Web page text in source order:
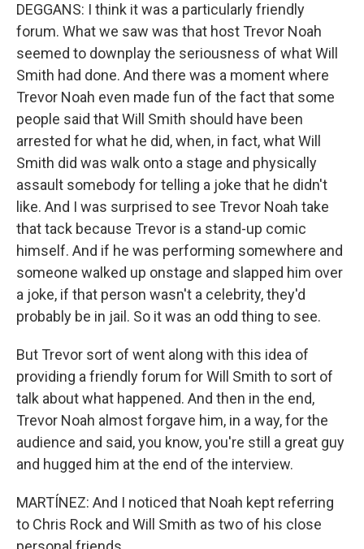
DEGGANS: I think it was a particularly friendly
forum. What we saw was that host Trevor Noah
seemed to downplay the seriousness of what Will
Smith had done. And there was a moment where
Trevor Noah even made fun of the fact that some
people said that Will Smith should have been
arrested for what he did, when, in fact, what Will
Smith did was walk onto a stage and physically
assault somebody for telling a joke that he didn't
like. And I was surprised to see Trevor Noah take
that tack because Trevor is a stand-up comic
himself. And if he was performing somewhere and
someone walked up onstage and slapped him over
a joke, if that person wasn't a celebrity, they'd
probably be in jail. So it was an odd thing to see.
But Trevor sort of went along with this idea of
providing a friendly forum for Will Smith to sort of
talk about what happened. And then in the end,
Trevor Noah almost forgave him, in a way, for the
audience and said, you know, you're still a great guy
and hugged him at the end of the interview.
MARTÍNEZ: And I noticed that Noah kept referring
to Chris Rock and Will Smith as two of his close